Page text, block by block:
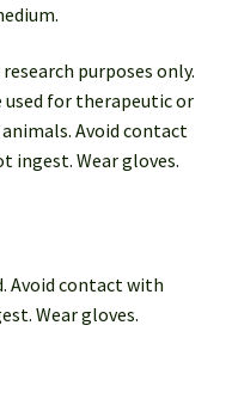
purposes only.
for therapeutic or
Avoid contact
ingest. Wear gloves.
Avoid contact with
Wear gloves.